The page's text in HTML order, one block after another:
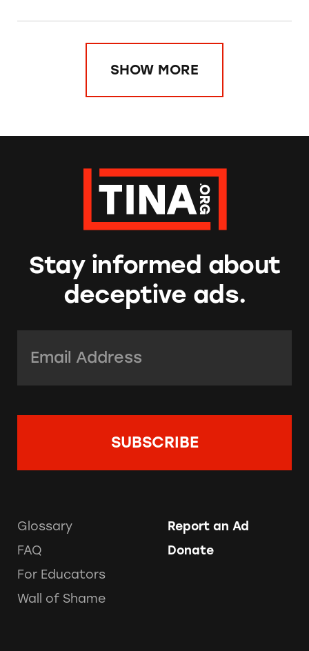
SHOW MORE
Stay informed about
deceptive ads.
Glossary
FAQ
For Educators
Wall of Shame
Report an Ad
Donate